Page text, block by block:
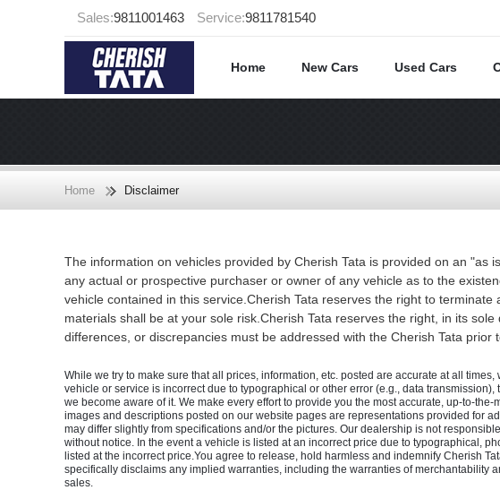
Sales:9811001463 Service:9811781540
Home New Cars Used Cars
Home Disclaimer
The information on vehicles provided by Cherish Tata is provided on an
any actual or prospective purchaser or owner of any vehicle as to the
vehicle contained in this service.Cherish Tata reserves the right to
materials shall be at your sole risk.Cherish Tata reserves the right, in its
differences, or discrepancies must be addressed with the Cherish Tata prior
While we try to make sure that all prices, information, etc. posted are accurate at all
vehicle or service is incorrect due to typographical or other error (e.g., data
we become aware of it. We make every effort to provide you the most accurate, up-to-
images and descriptions posted on our website pages are representations provided for
may differ slightly from specifications and/or the pictures. Our dealership is not
without notice. In the event a vehicle is listed at an incorrect price due to typographical,
listed at the incorrect price.You agree to release, hold harmless and indemnify Cherish
specifically disclaims any implied warranties, including the warranties of merchantability
sales.